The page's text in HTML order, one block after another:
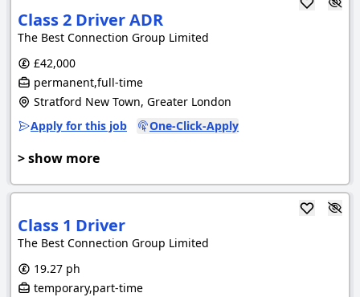
Class 2 Driver ADR
The Best Connection Group Limited
£42,000
permanent,full-time
Stratford New Town, Greater London
Apply for this job
One-Click-Apply
> show more
Class 1 Driver
The Best Connection Group Limited
19.27 ph
temporary,part-time